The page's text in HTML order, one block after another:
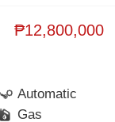
₱12,800,000
Automatic
Gas